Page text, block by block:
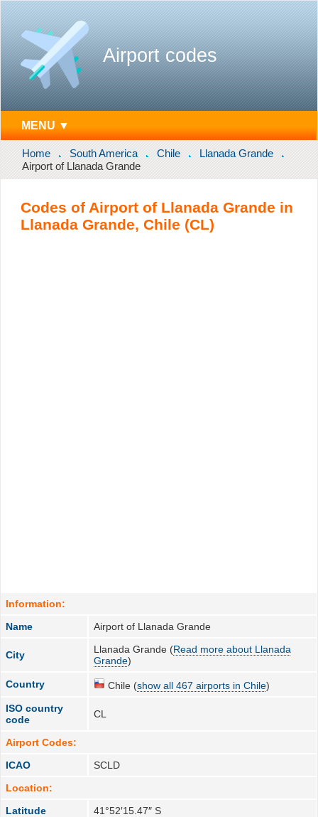
Airport codes
MENU ▼
Home South America Chile
Llanada Grande
Airport of Llanada Grande
Codes of Airport of Llanada Grande in
Llanada Grande, Chile (CL)
Information:
Name
Airport of Llanada Grande
City Llanada Grande (Read more about Llanada
Grande)
Country Chile (show all 467 airports in Chile)
ISO country
code
CL
Airport Codes:
ICAO
SCLD
Location:
Latitude
41°52′15.47″ S